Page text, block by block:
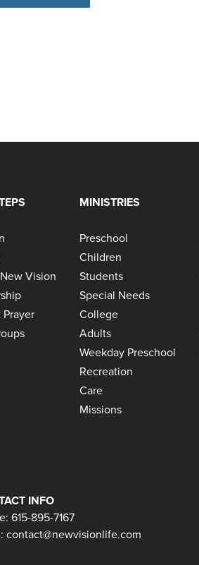
Vision
MINISTRIES
Preschool
Children
Students
Special Needs
College
Adults
Weekday Preschool
Recreation
Care
Missions
INFO
615-895-7167
contact@newvisionlife.com